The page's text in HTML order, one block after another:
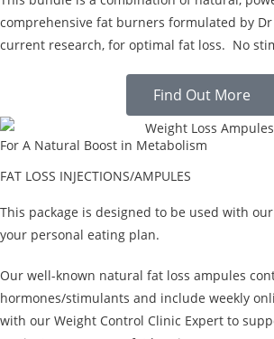
comprehensive fat burners formulated by
current research, for optimal fat loss. No
Find Out More
For A Natural Boost in Metabolism
FAT LOSS INJECTIONS/AMPULES
This package is designed to be used with our
your personal eating plan.
Our well-known natural fat loss ampules
hormones/stimulants and include weekly
with our Weight Control Clinic Expert to